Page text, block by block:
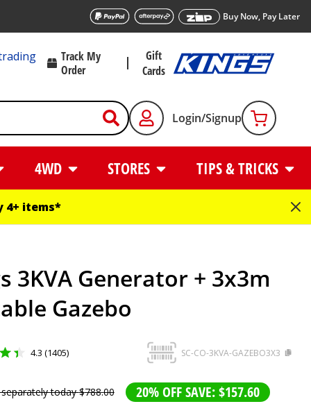
Buy Now, Pay Later
Track My
Order
Gift
Cards
Login/Signup
4WD STORES TIPS & TRICKS
4+ items*
3KVA Generator + 3x3m
Gazebo
4.3 (1405) SC-CO-3KVA-GAZEBO3X3
separately today$788.00 20% OFF SAVE: $157.60